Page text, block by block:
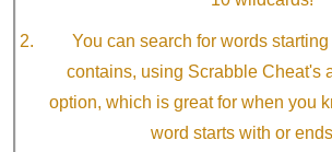
You can search for words
contains, using Scrabble Cheat's
option, which is great for when you
word starts with or